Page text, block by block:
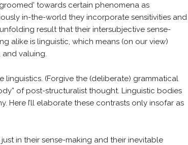
towards certain phenomena as
in-the-world they incorporate sensitivities and
result that their intersubjective sense-
alike is linguistic, which means (on our view)
and valuing.
linguistics. (Forgive the (deliberate) grammatical
of post-structuralist thought. Linguistic bodies
Here I’ll elaborate these contrasts only insofar as
in their sense-making and their inevitable